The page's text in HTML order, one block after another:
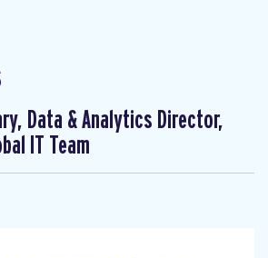
Data & Analytics Director,
IT Team